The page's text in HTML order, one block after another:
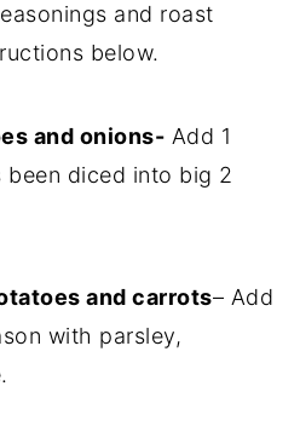
and roast
below.
and onions- Add 1
diced into big 2
and carrots– Add
with parsley,